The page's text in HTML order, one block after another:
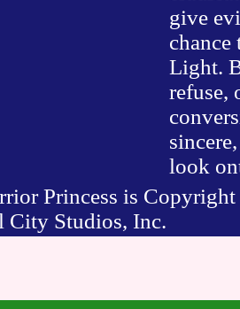
give
chance
Light.
refuse,
look
Princess is
City Studios, Inc.